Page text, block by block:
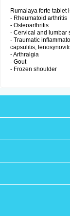
Rumalaya forte tablet
- Rheumatoid arthritis
- Osteoarthritis
- Cervical and lumbar
- Traumatic
capsulitis,
- Arthralgia
- Gout
- Frozen shoulder